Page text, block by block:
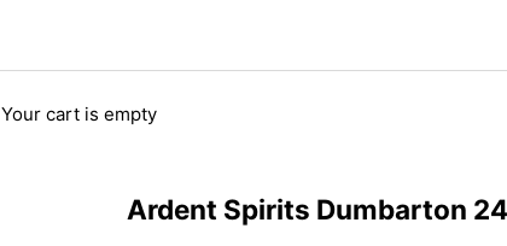
Your cart is empty
Ardent Spirits Dumbarton